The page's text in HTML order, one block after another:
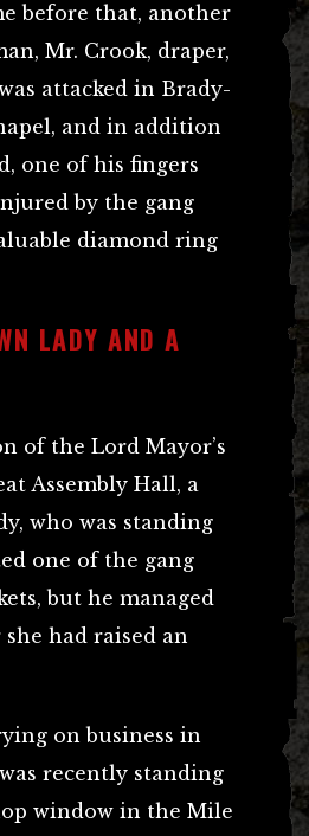
before that, another
Mr. Crook, draper,
attacked in Brady-
and in addition
one of his fingers
by the gang
diamond ring
LADY AND A
of the Lord Mayor’s
Assembly Hall, a
who was standing
one of the gang
but he managed
had raised an
on business in
recently standing
window in the Mile